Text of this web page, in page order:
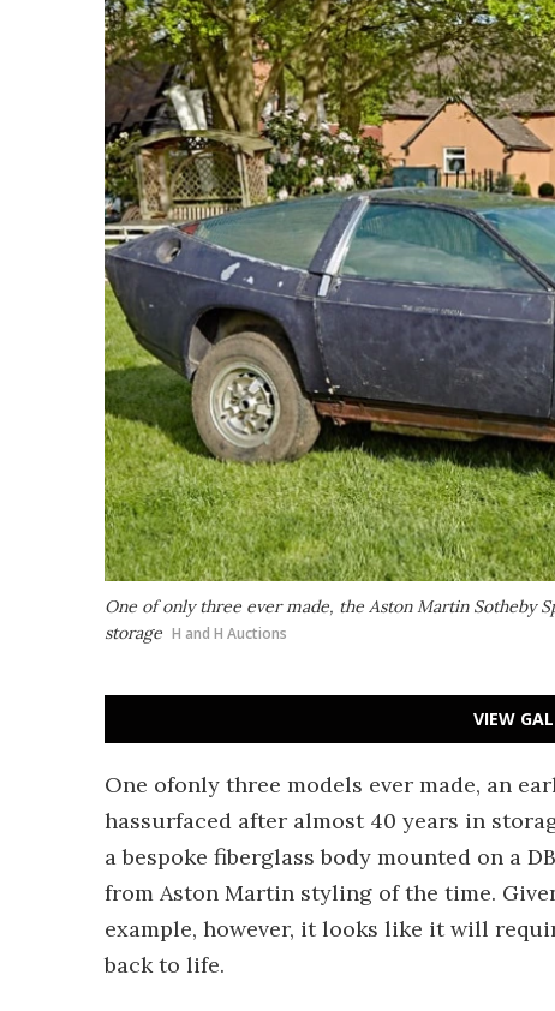
One of only three ever made, the Aston Martin Sotheby
storage H and H Auctions
VIEW
One ofonly three models ever made, an
hassurfaced after almost 40 years in
a bespoke fiberglass body mounted on a
from Aston Martin styling of the time.
example, however, it looks like it will
back to life.